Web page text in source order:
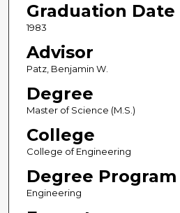
Graduation Date
1983
Advisor
Patz, Benjamin W.
Degree
Master of Science (M.S.)
College
College of Engineering
Degree Program
Engineering